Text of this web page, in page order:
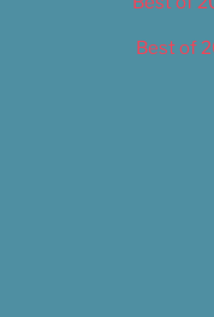
Best of